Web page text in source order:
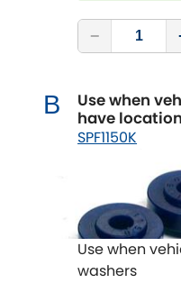
−
B
Use when
have
SPF1150K
Use when
washers